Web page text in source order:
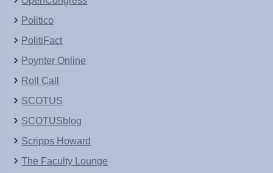
Politico
PolitiFact
Poynter Online
Roll Call
SCOTUS
SCOTUSblog
Scripps Howard
The Faculty Lounge